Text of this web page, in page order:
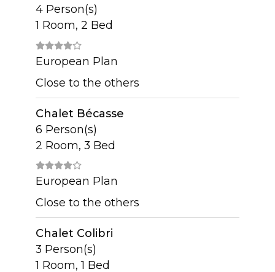
4 Person(s)
1 Room, 2 Bed
European Plan
Close to the others
Chalet Bécasse
6 Person(s)
2 Room, 3 Bed
European Plan
Close to the others
Chalet Colibri
3 Person(s)
1 Room, 1 Bed